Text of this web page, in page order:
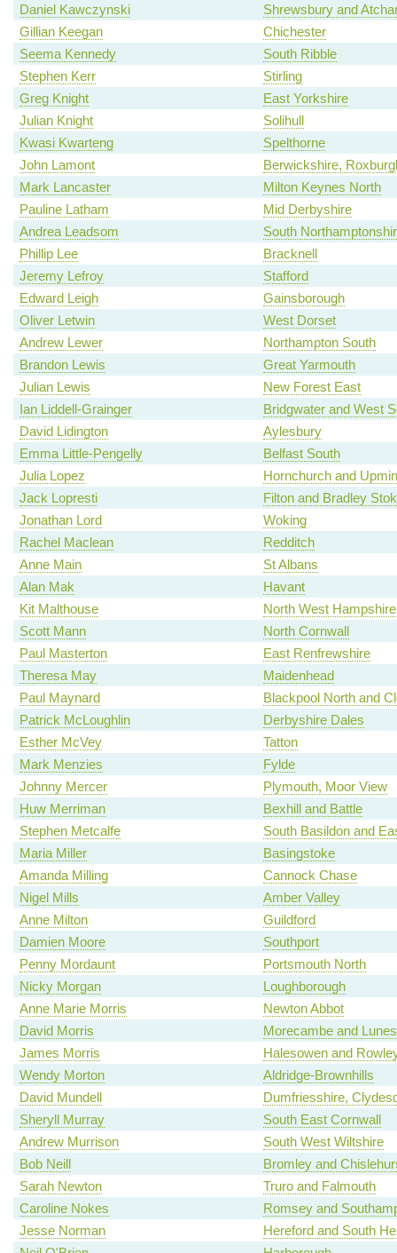
Daniel Kawczynski
Shrewsbury and
Gillian Keegan
Chichester
Seema Kennedy
South Ribble
Stephen Kerr
Stirling
Greg Knight
East Yorkshire
Julian Knight
Solihull
Kwasi Kwarteng
Spelthorne
John Lamont
Berwickshire,
Mark Lancaster
Milton Keynes North
Pauline Latham
Mid Derbyshire
Andrea Leadsom
South
Phillip Lee
Bracknell
Jeremy Lefroy
Stafford
Edward Leigh
Gainsborough
Oliver Letwin
West Dorset
Andrew Lewer
Northampton South
Brandon Lewis
Great Yarmouth
Julian Lewis
New Forest East
Ian Liddell-Grainger
Bridgwater and West
David Lidington
Aylesbury
Emma Little-Pengelly
Belfast South
Julia Lopez
Hornchurch and
Jack Lopresti
Filton and Bradley
Jonathan Lord
Woking
Rachel Maclean
Redditch
Anne Main
St Albans
Alan Mak
Havant
Kit Malthouse
North West Hampshire
Scott Mann
North Cornwall
Paul Masterton
East Renfrewshire
Theresa May
Maidenhead
Paul Maynard
Blackpool North and
Patrick McLoughlin
Derbyshire Dales
Esther McVey
Tatton
Mark Menzies
Fylde
Johnny Mercer
Plymouth, Moor View
Huw Merriman
Bexhill and Battle
Stephen Metcalfe
South Basildon and
Maria Miller
Basingstoke
Amanda Milling
Cannock Chase
Nigel Mills
Amber Valley
Anne Milton
Guildford
Damien Moore
Southport
Penny Mordaunt
Portsmouth North
Nicky Morgan
Loughborough
Anne Marie Morris
Newton Abbot
David Morris
Morecambe and
James Morris
Halesowen and
Wendy Morton
Aldridge-Brownhills
David Mundell
Dumfriesshire,
Sheryll Murray
South East Cornwall
Andrew Murrison
South West Wiltshire
Bob Neill
Bromley and
Sarah Newton
Truro and Falmouth
Caroline Nokes
Romsey and
Jesse Norman
Hereford and South